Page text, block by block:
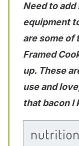
Need to
equipment
are some of
Framed
up. These
use and
that bacon I